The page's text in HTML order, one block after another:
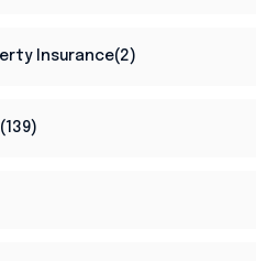
Insurance(2)